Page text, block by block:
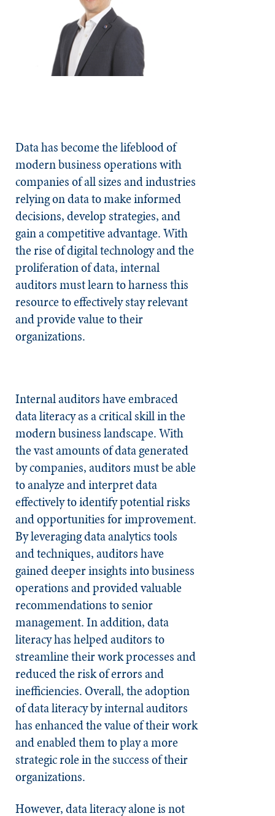
Data has become the lifeblood of
modern business operations with
companies of all sizes and industries
relying on data to make informed
decisions, develop strategies, and
gain a competitive advantage. With
the rise of digital technology and the
proliferation of data, internal
auditors must learn to harness this
resource to effectively stay relevant
and provide value to their
organizations.
Internal auditors have embraced
data literacy as a critical skill in the
modern business landscape. With
the vast amounts of data generated
by companies, auditors must be able
to analyze and interpret data
effectively to identify potential risks
and opportunities for improvement.
By leveraging data analytics tools
and techniques, auditors have
gained deeper insights into business
operations and provided valuable
recommendations to senior
management. In addition, data
literacy has helped auditors to
streamline their work processes and
reduced the risk of errors and
inefficiencies. Overall, the adoption
of data literacy by internal auditors
has enhanced the value of their work
and enabled them to play a more
strategic role in the success of their
organizations.
However, data literacy alone is not